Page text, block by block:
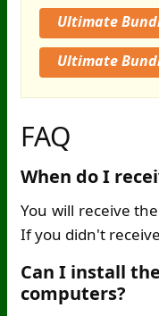
Ultimate
Ultimate
FAQ
When do I
You will receive
If you didn't
Can I install
computers?